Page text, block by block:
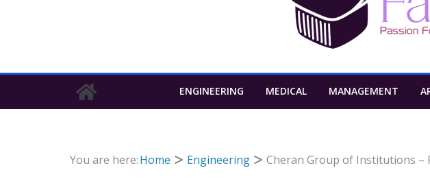
ENGINEERING MEDICAL MANAGEMENT
You are here:Home Engineering Cheran Group of Institutions –